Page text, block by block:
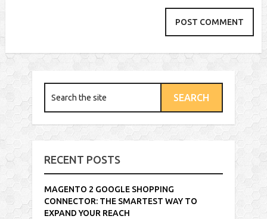
RECENT POSTS
MAGENTO 2 GOOGLE SHOPPING
CONNECTOR: THE SMARTEST WAY TO
EXPAND YOUR REACH